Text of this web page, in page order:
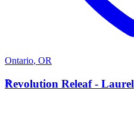
Ontario, OR
R
Revolution Releaf - Laurel